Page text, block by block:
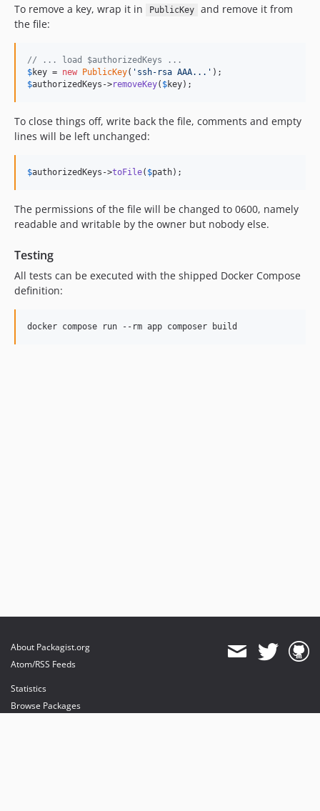
To remove a key, wrap it in
PublicKey
and remove it from
the file:
// ... load $authorizedKeys ...
$key = new PublicKey( ' ssh-rsa AAA... '
$authorizedKeys ->removeKey( $key);
To close things off, write back the file, comments and empty
lines will be left unchanged:
$authorizedKeys ->toFile( $path);
The permissions of the file will be changed to 0600, namely
readable and writable by the owner but nobody else.
Testing
All tests can be executed with the shipped Docker Compose
definition:
About Packagist.org
Atom/RSS Feeds
Statistics
Browse Packages